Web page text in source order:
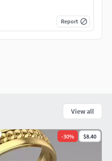
Report
View all
-30% $8.40